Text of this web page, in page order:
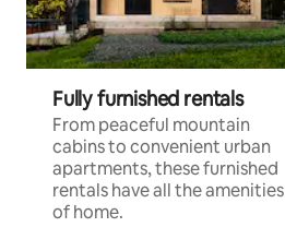
Fully furnished rentals
From peaceful mountain
cabins to convenient urban
apartments, these furnished
rentals have all the amenities
of home.